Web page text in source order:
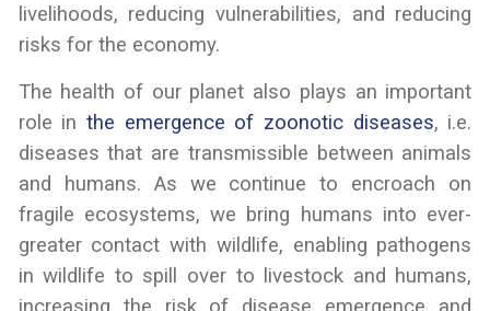
livelihoods, reducing vulnerabilities, and reducing
risks for the economy.
The health of our planet also plays an important
role inthe emergence of zoonotic diseases, i.e.
diseases that are transmissible between animals
and humans. As we continue to encroach on
fragile ecosystems, we bring humans into ever-
greater contact with wildlife, enabling pathogens
in wildlife to spill over to livestock and humans,